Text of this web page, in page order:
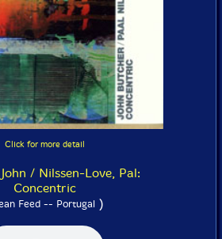
Click for more detail
/ Nilssen-Love, Pal:
Concentric
Feed -- Portugal )